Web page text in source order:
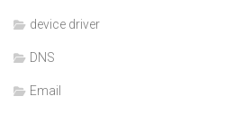
device driver
DNS
Email